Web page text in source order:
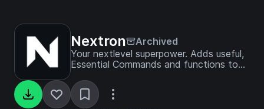
Nextron
Archived
Your nextlevel superpower. Adds useful,
Essential Commands and functions to
any server.